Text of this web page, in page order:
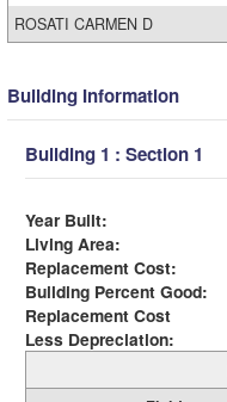
ROSATI CARMEN D
Building Information
Building 1 : Section 1
Year Built:
Living Area:
Replacement Cost:
Building Percent Good:
Replacement Cost
Less Depreciation: